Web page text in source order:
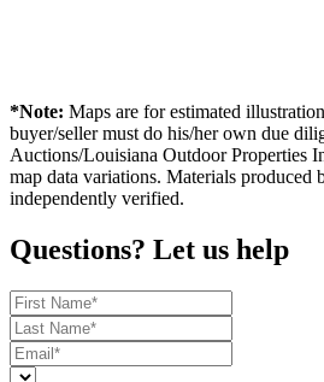
*Note: Maps are for estimated
buyer/seller must do his/her own due
Auctions/Louisiana Outdoor Properties
map data variations. Materials produced
independently verified.
Questions? Let us help